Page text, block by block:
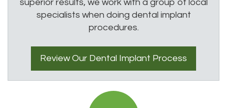
superior results, we work with a group of local
specialists when doing dental implant
procedures.
Review Our Dental Implant Process